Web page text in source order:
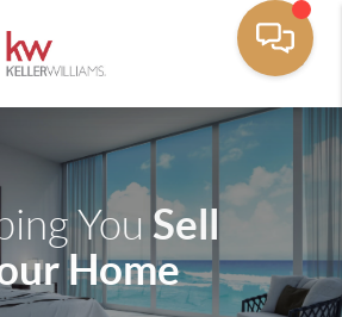
You Sell
Home